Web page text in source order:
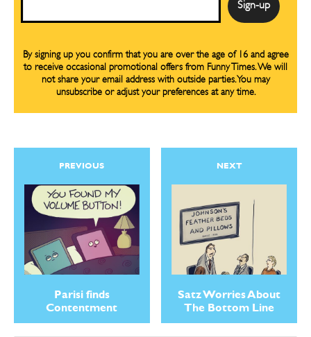
By signing up you confirm that you are over the age of 16 and agree
to receive occasional promotional offers from Funny Times. We will
not share your email address with outside parties. You may
unsubscribe or adjust your preferences at any time.
PREVIOUS
Parisi finds
Contentment
NEXT
Satz Worries About
The Bottom Line